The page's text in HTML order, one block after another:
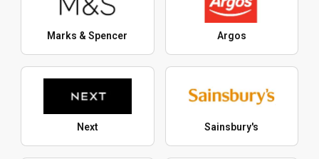
Marks & Spencer Argos
Next Sainsbury's